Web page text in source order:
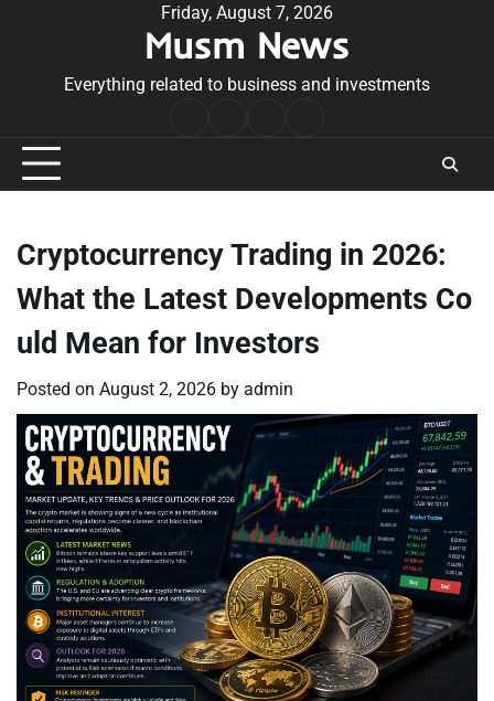
Friday, August 7, 2026
Musm News
Everything related to business and investments
Conditions
Cryptocurrency Trading in 2026:
What the Latest Developments Co
uld Mean for Investors
Posted on August 2, 2026 by admin